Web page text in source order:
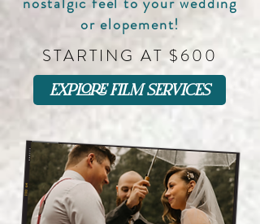
or elopement!
STARTING AT $600
explore film services